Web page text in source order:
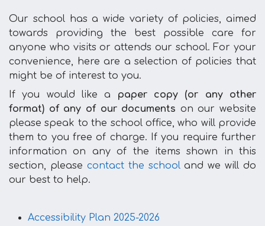
Our school has a wide variety of policies, aimed
towards providing the best possible care for
anyone who visits or attends our school. For your
convenience, here are a selection of policies that
might be of interest to you.
If you would like a paper copy (or any other
format) of any of our documents on our website
please speak to the school office, who will provide
them to you free of charge. If you require further
information on any of the items shown in this
section, please contact the schooland we will do
our best to help.
Accessibility Plan 2025-2026